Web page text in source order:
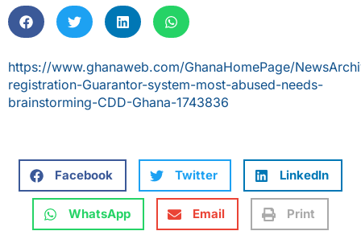
https://www.ghanaweb.com/GhanaHomePage/
registration-Guarantor-system-most-abused-needs-
brainstorming-CDD-Ghana-1743836
Facebook Twitter LinkedIn
WhatsApp Email Print